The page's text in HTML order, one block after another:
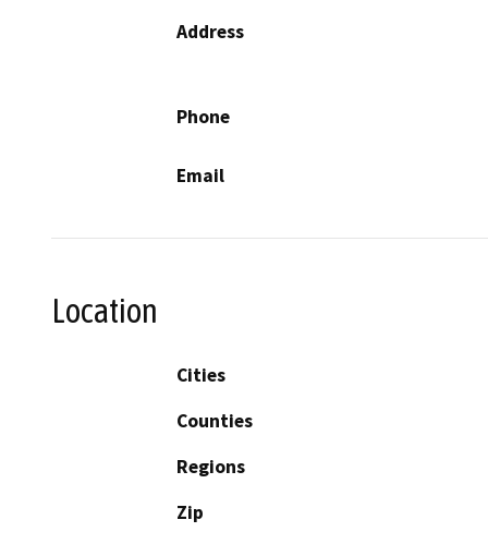
Address
Phone
Email
Location
Cities
Counties
Regions
Zip